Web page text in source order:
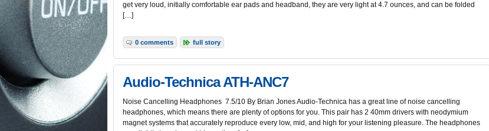
get very loud, initially comfortable ear pads and headband, they are very light at 4.7 ounces, and can be folded
[…]
0 comments full story
Audio-Technica ATH-ANC7
Noise Cancelling Headphones 7.5/10 By Brian Jones Audio-Technica has a great line of noise cancelling
headphones, which means there are plenty of options for you. This pair has 2 40mm drivers with neodymium
magnet systems that accurately reproduce every low, mid, and high for your listening pleasure. The headphones